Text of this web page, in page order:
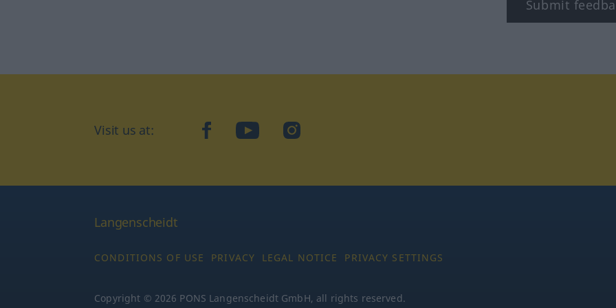
Submit
Visit us at: facebookYouTubeInstagram
Langenscheidt
CONDITIONS OF USE PRIVACY LEGAL NOTICE PRIVACY SETTINGS
Copyright © 2026 PONS Langenscheidt GmbH, all rights reserved.